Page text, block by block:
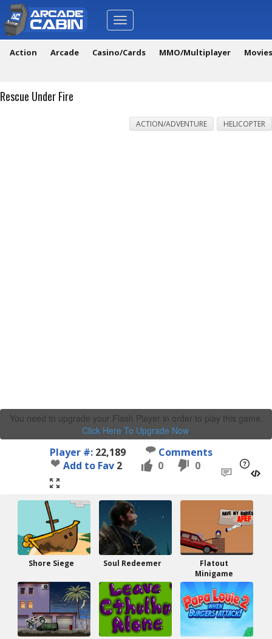
Toggle
navigation
Action Arcade Casino/Cards MMO/Multiplayer
Rescue Under Fire
ACTION/ADVENTURE HELICOPTER
You need to upgrade your Flash Player in order to play this game.
Click Here To Upgrade Now.
Player #: 22,189
Comments
Add to Fav 2 0 0
Shore Siege Soul Redeemer
Flatout
Minigame